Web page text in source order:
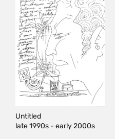
Untitled
late 1990s - early 2000s